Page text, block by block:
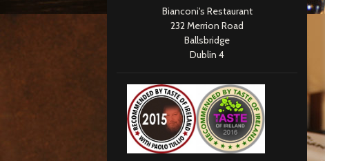
Bianconi's Restaurant
232 Merrion Road
Ballsbridge
Dublin 4